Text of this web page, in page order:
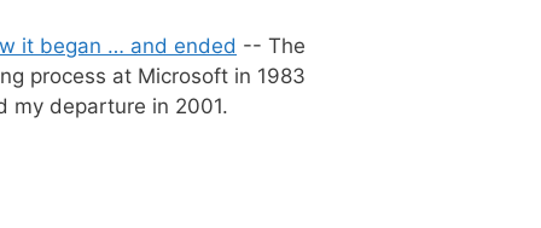
it began … and ended -- The
process at Microsoft in 1983
my departure in 2001.